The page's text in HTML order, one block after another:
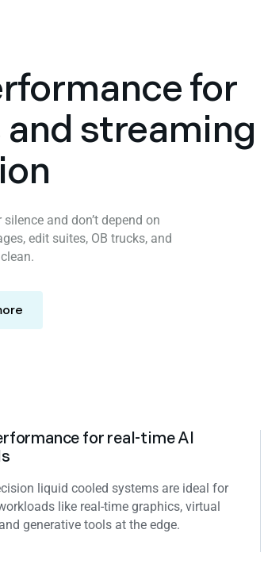
for
streaming
and don’t depend on
edit suites, OB trucks, and
for real-time AI
liquid cooled systems are ideal for
like real‑time graphics, virtual
generative tools at the edge.